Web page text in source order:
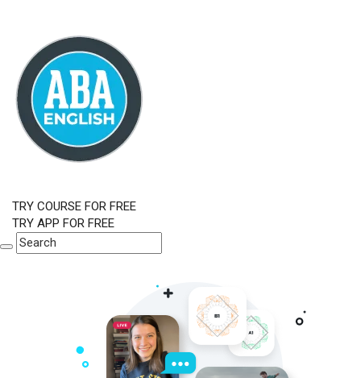
TRY COURSE FOR FREE
TRY APP FOR FREE